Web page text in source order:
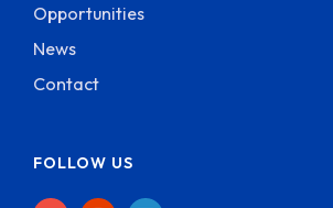
Opportunities
News
Contact
FOLLOW US